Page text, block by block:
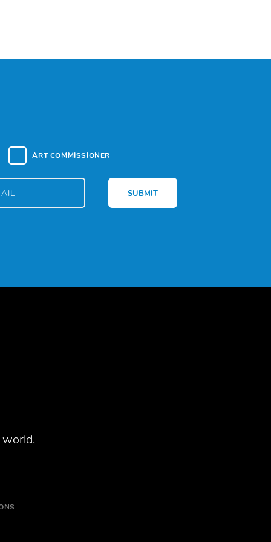
ART COMMISSIONER